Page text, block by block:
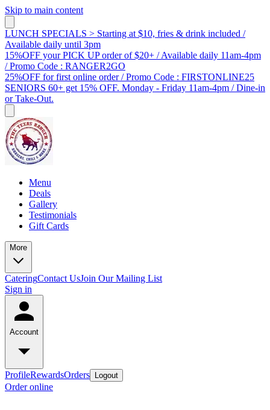
Skip to main content
LUNCH SPECIALS > Starting at $10, fries & drink included /
Available daily until 3pm
15%OFF your PICK UP order of $20+ / Available daily 11am-4pm
/ Promo Code : RANGER2GO
25%OFF for first online order / Promo Code : FIRSTONLINE25
SENIORS 60+ get 15% OFF. Monday - Friday 11am-4pm / Dine-in
or Take-Out.
Menu
Deals
Gallery
Testimonials
Gift Cards
More
CateringContact UsJoin Our Mailing List
Sign in
Account
ProfileRewardsOrders Logout
Order online